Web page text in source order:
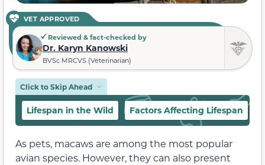
VET APPROVED
Reviewed & fact-checked by
Dr. Karyn Kanowski
BVSc MRCVS (Veterinarian)
Click to Skip Ahead
Lifespan in the Wild Factors Affecting Lifespan
As pets, macaws are among the most popular
avian species. However, they can also present